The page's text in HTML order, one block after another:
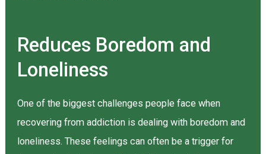
Reduces Boredom and
Loneliness
One of the biggest challenges people face when
recovering from addiction is dealing with boredom and
loneliness. These feelings can often be a trigger for